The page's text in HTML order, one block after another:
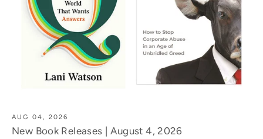
AUG 04, 2026
New Book Releases | August 4, 2026